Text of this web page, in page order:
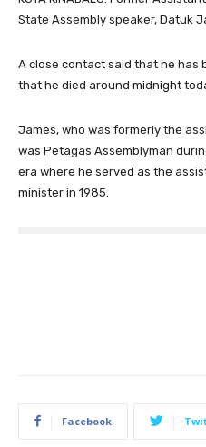
State Assembly speaker, Datuk
A close contact said that he has
that he died around midnight
James, who was formerly the
was Petagas Assemblyman
era where he served as the
minister in 1985.
Facebook